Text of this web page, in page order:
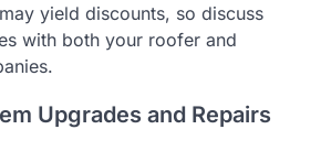
yield discounts, so discuss
with both your roofer and
Upgrades and Repairs